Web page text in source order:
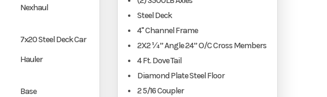
Nexhaul
7x20 Steel Deck Car
Hauler
Base
Steel Deck
4" Channel Frame
2X2 ¼” Angle 24” O/C Cross Members
4 Ft. Dove Tail
Diamond Plate Steel Floor
2 5/16 Coupler